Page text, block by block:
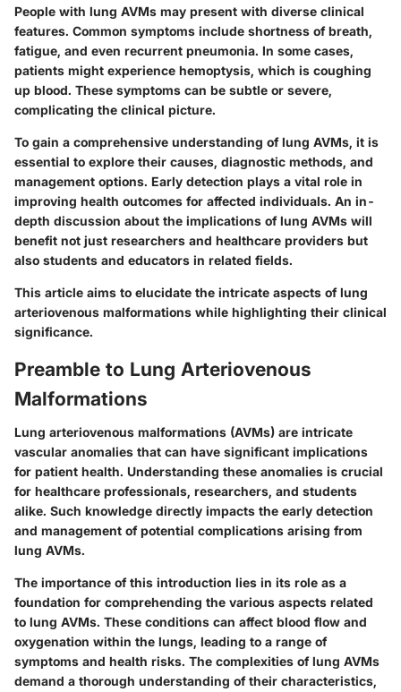
People with lung AVMs may present with diverse clinical
features. Common symptoms include shortness of breath,
fatigue, and even recurrent pneumonia. In some cases,
patients might experience hemoptysis, which is coughing
up blood. These symptoms can be subtle or severe,
complicating the clinical picture.
To gain a comprehensive understanding of lung AVMs, it is
essential to explore their causes, diagnostic methods, and
management options. Early detection plays a vital role in
improving health outcomes for affected individuals. An in-
depth discussion about the implications of lung AVMs will
benefit not just researchers and healthcare providers but
also students and educators in related fields.
This article aims to elucidate the intricate aspects of lung
arteriovenous malformations while highlighting their clinical
significance.
Preamble to Lung Arteriovenous
Malformations
Lung arteriovenous malformations (AVMs) are intricate
vascular anomalies that can have significant implications
for patient health. Understanding these anomalies is crucial
for healthcare professionals, researchers, and students
alike. Such knowledge directly impacts the early detection
and management of potential complications arising from
lung AVMs.
The importance of this introduction lies in its role as a
foundation for comprehending the various aspects related
to lung AVMs. These conditions can affect blood flow and
oxygenation within the lungs, leading to a range of
symptoms and health risks. The complexities of lung AVMs
demand a thorough understanding of their characteristics,